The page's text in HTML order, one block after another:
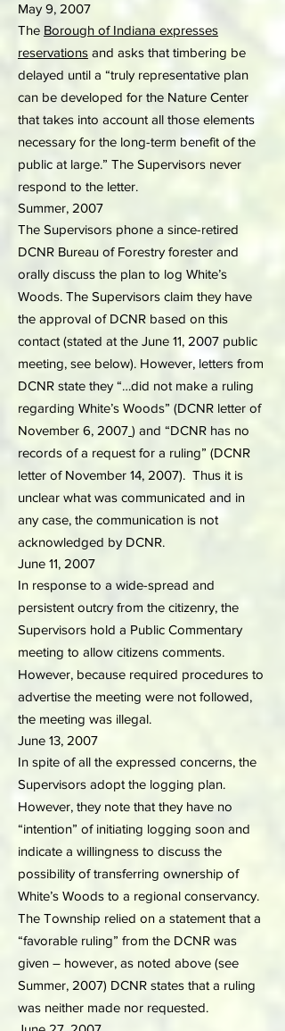
May 9, 2007
The Borough of Indiana expresses
reservations and asks that timbering be
delayed until a “truly representative plan
can be developed for the Nature Center
that takes into account all those elements
necessary for the long-term benefit of the
public at large.” The Supervisors never
respond to the letter.
Summer, 2007
The Supervisors phone a since-retired
DCNR Bureau of Forestry forester and
orally discuss the plan to log White’s
Woods. The Supervisors claim they have
the approval of DCNR based on this
contact (stated at the June 11, 2007 public
meeting, see below). However, letters from
DCNR state they “…did not make a ruling
regarding White’s Woods” (DCNR letter of
November 6, 2007 ) and “DCNR has no
records of a request for a ruling” (DCNR
letter of November 14, 2007). Thus it is
unclear what was communicated and in
any case, the communication is not
acknowledged by DCNR.
June 11, 2007
In response to a wide-spread and
persistent outcry from the citizenry, the
Supervisors hold a Public Commentary
meeting to allow citizens comments.
However, because required procedures to
advertise the meeting were not followed,
the meeting was illegal.
June 13, 2007
In spite of all the expressed concerns, the
Supervisors adopt the logging plan.
However, they note that they have no
“intention” of initiating logging soon and
indicate a willingness to discuss the
possibility of transferring ownership of
White’s Woods to a regional conservancy.
The Township relied on a statement that a
“favorable ruling” from the DCNR was
given – however, as noted above (see
Summer, 2007) DCNR states that a ruling
was neither made nor requested.